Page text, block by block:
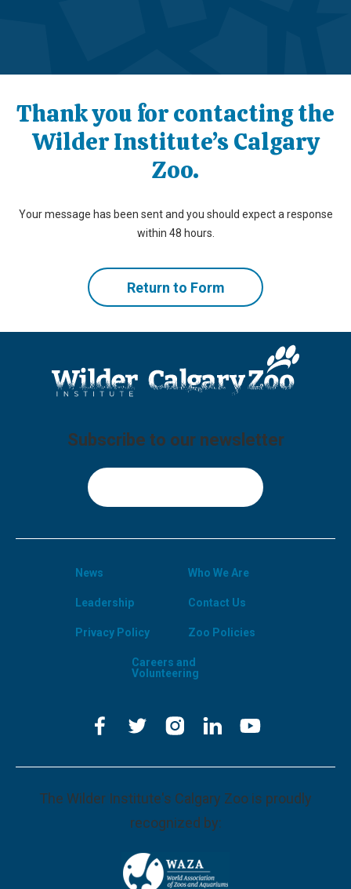
Thank you for contacting the
Wilder Institute’s Calgary
Zoo.
Your message has been sent and you should expect a response
within 48 hours.
Return to Form
Subscribe to our newsletter
The Wilder Institute's Calgary Zoo is proudly
recognized by:
News Who We Are
Leadership Contact Us
Privacy Policy Zoo Policies
Careers and
Volunteering